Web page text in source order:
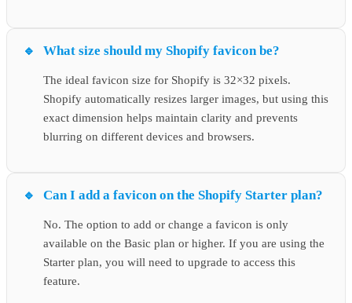
What size should my Shopify favicon be?
The ideal favicon size for Shopify is 32×32 pixels.
Shopify automatically resizes larger images, but using this
exact dimension helps maintain clarity and prevents
blurring on different devices and browsers.
Can I add a favicon on the Shopify Starter plan?
No. The option to add or change a favicon is only
available on the Basic plan or higher. If you are using the
Starter plan, you will need to upgrade to access this
feature.